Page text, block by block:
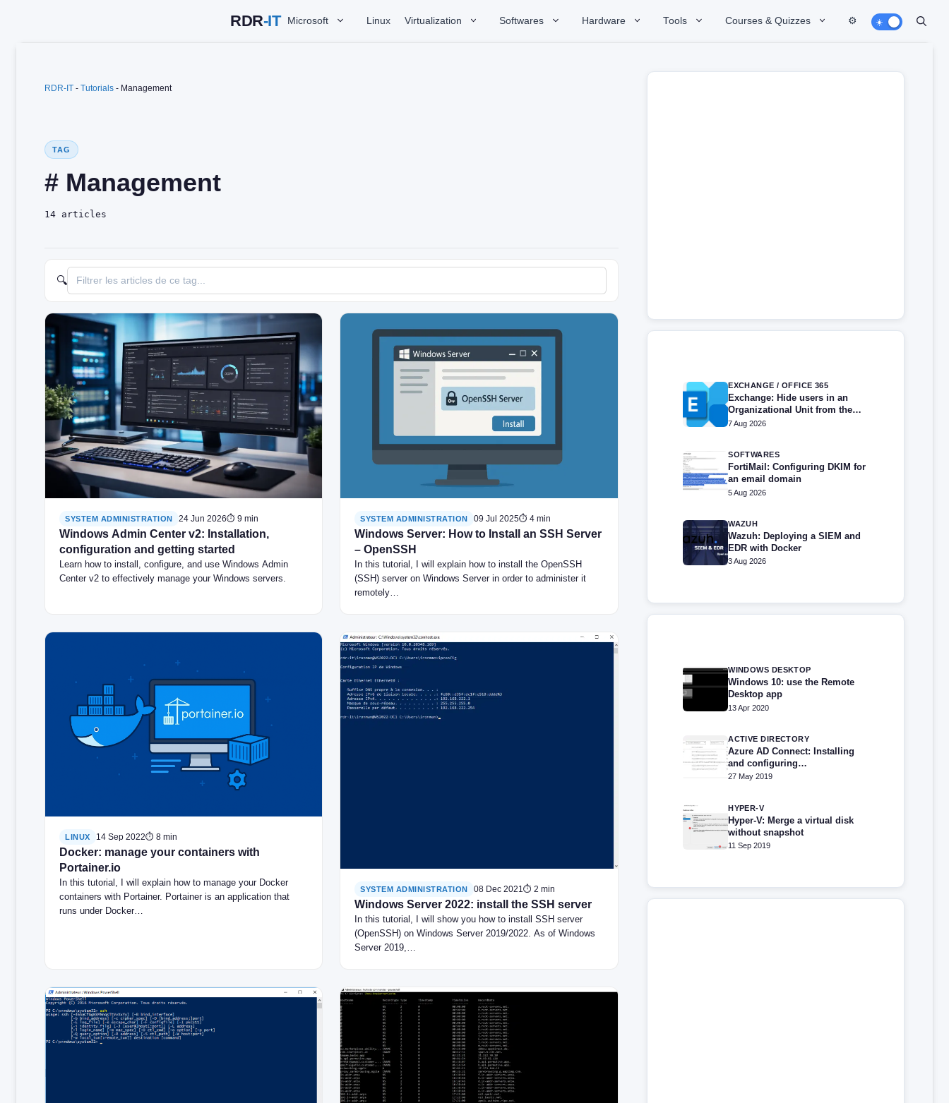
Microsoft Linux Virtualization Softwares Hardware Tools Courses & Quizzes ⚙️
RDR-IT - Tutorials - Management
TAG
# Management
14 articles
🔍
SYSTEM ADMINISTRATION 24 Jun 2026⏱ 9 min
Windows Admin Center v2: Installation,
configuration and getting started
Learn how to install, configure, and use Windows Admin
Center v2 to effectively manage your Windows servers.
SYSTEM ADMINISTRATION 09 Jul 2025⏱ 4 min
Windows Server: How to Install an SSH Server
– OpenSSH
In this tutorial, I will explain how to install the OpenSSH
(SSH) server on Windows Server in order to administer it
remotely…
LINUX 14 Sep 2022⏱ 8 min
Docker: manage your containers with
Portainer.io
In this tutorial, I will explain how to manage your Docker
containers with Portainer. Portainer is an application that
runs under Docker…
SYSTEM ADMINISTRATION 08 Dec 2021⏱ 2 min
Windows Server 2022: install the SSH server
In this tutorial, I will show you how to install SSH server
(OpenSSH) on Windows Server 2019/2022. As of Windows
Server 2019,…
EXCHANGE / OFFICE 365
Exchange: Hide users in an
Organizational Unit from the
address book
7 Aug 2026
SOFTWARES
FortiMail: Configuring DKIM for
an email domain
5 Aug 2026
WAZUH
Wazuh: Deploying a SIEM and
EDR with Docker
3 Aug 2026
WINDOWS DESKTOP
Windows 10: use the Remote
Desktop app
13 Apr 2020
ACTIVE DIRECTORY
Azure AD Connect: Installing
and configuring
synchronization
27 May 2019
HYPER-V
Hyper-V: Merge a virtual disk
without snapshot
11 Sep 2019